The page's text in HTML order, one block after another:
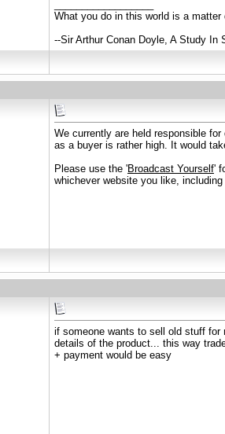
What you do in this world is a
--Sir Arthur Conan Doyle, A Study In
We currently are held responsible
as a buyer is rather high. It would
Please use the 'Broadcast Yourself'
whichever website you like,
if someone wants to sell old stuff
details of the product... this way
+ payment would be easy